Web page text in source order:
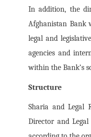
In addition, the
Afghanistan Bank
legal and
agencies and
within the Bank’s
Structure
Sharia and Legal
Director and